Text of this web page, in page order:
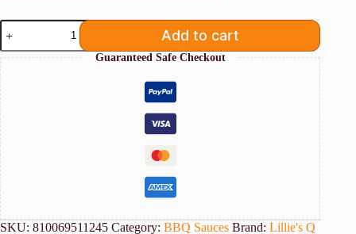
Lillie's
Q
Carolina
BBQ
Sauce
380ml
quantity
Add to cart
Guaranteed Safe Checkout
SKU: 810069511245 Category: BBQ Sauces Brand: Lillie's Q